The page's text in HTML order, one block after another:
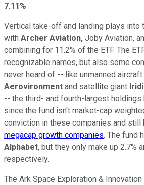
7.11%
Vertical take-off and landing plays into
with Archer Aviation, Joby Aviation,
combining for 11.2% of the ETF. The
recognizable names, but also some
never heard of -- like unmanned
Aerovironment and satellite giant
-- the third- and fourth-largest holdings
since the fund isn't market-cap
conviction in these companies and
megacap growth companies. The fund
Alphabet, but they only make up 2.7%
respectively.
The Ark Space Exploration &